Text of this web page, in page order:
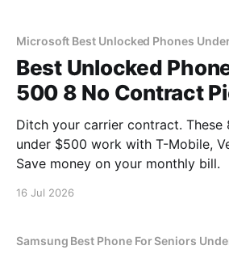
Microsoft Best Unlocked Phones
Best Unlocked
500 8 No Contract
Ditch your carrier contract. These
under $500 work with T-Mobile,
Save money on your monthly bill.
16 Jul 2026
Samsung Best Phone For Seniors